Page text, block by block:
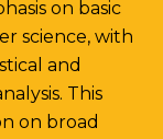
on basic
science, with
and
This
on broad